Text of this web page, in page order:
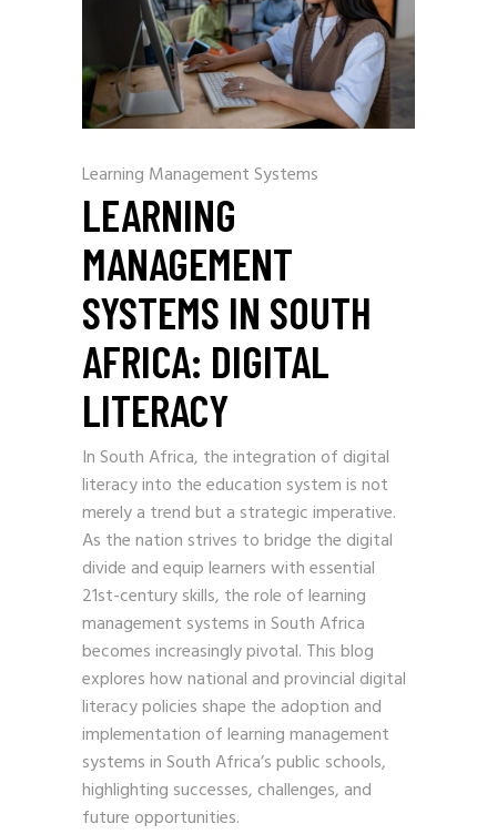
Learning Management Systems
LEARNING
MANAGEMENT
SYSTEMS IN SOUTH
AFRICA: DIGITAL
LITERACY
In South Africa, the integration of digital
literacy into the education system is not
merely a trend but a strategic imperative.
As the nation strives to bridge the digital
divide and equip learners with essential
21st-century skills, the role of learning
management systems in South Africa
becomes increasingly pivotal. This blog
explores how national and provincial digital
literacy policies shape the adoption and
implementation of learning management
systems in South Africa’s public schools,
highlighting successes, challenges, and
future opportunities.